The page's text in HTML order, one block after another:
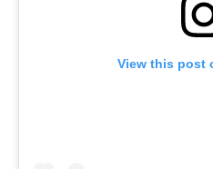
View this post